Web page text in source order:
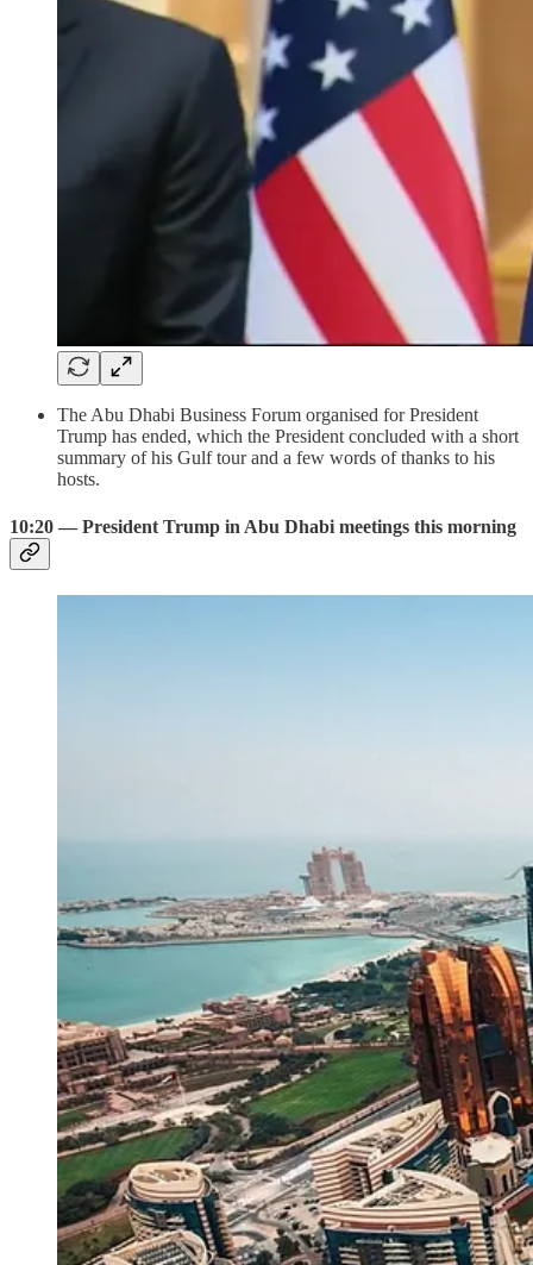
The Abu Dhabi Business Forum organised for President
Trump has ended, which the President concluded with a short
summary of his Gulf tour and a few words of thanks to his
hosts.
10:20 — President Trump in Abu Dhabi meetings this morning